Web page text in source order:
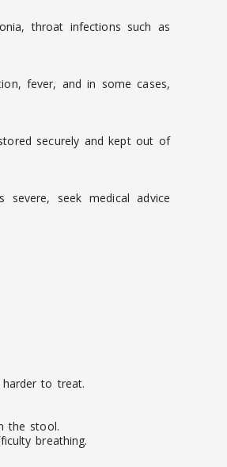
throat infections such as
fever, and in some cases,
securely and kept out of
seek medical advice
to treat.
the stool.
breathing.